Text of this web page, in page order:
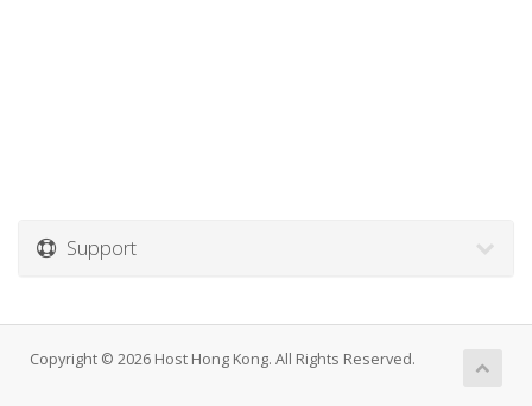
Support
Copyright © 2026 Host Hong Kong. All Rights Reserved.